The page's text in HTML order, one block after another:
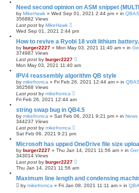
Need second opinion on ASM snippet
by MikeHawk » Wed Sep 01, 2021 2:44 pm » in
356882 Views
Last post by MikeHawk
Wed Sep 01, 2021 2:44 pm
How to revive a Ryobi 18 volt lithium
by burger2227 » Mon May 03, 2021 11:40 am » in
374987 Views
Last post by burger2227
Mon May 03, 2021 11:40 am
IPV4 reassembly algorithm QB style
by mikefromca » Fri Feb 26, 2021 12:44 am » in
362568 Views
Last post by mikefromca
Fri Feb 26, 2021 12:44 am
string swap bug in QB4.5
by mikefromca » Sat Feb 06, 2021 9:21 pm » in News
344237 Views
Last post by mikefromca
Sat Feb 06, 2021 9:21 pm
Microsoft has upped OneDrive file size
by burger2227 » Thu Jan 14, 2021 11:56 am » in
343014 Views
Last post by burger2227
Thu Jan 14, 2021 11:56 am
Maximum line length and condensing
by mikefromca » Fri Jan 08, 2021 11:11 am » in